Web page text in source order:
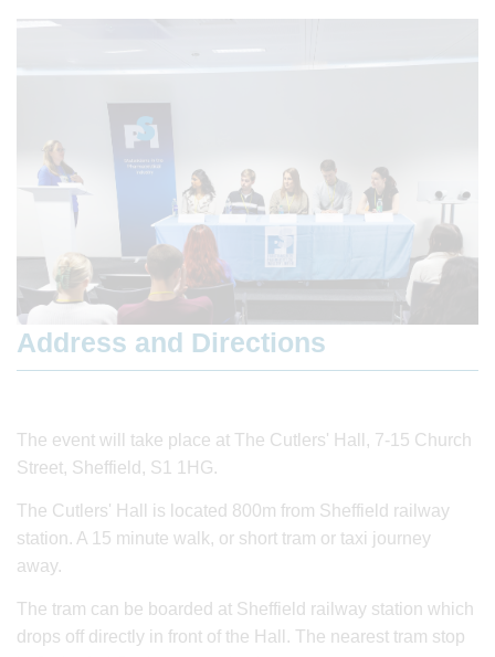
Address and Directions
The event will take place at The Cutlers' Hall, 7-15 Church
Street, Sheffield, S1 1HG.
The Cutlers' Hall is located 800m from Sheffield railway
station. A 15 minute walk, or short tram or taxi journey
away.
The tram can be boarded at Sheffield railway station which
drops off directly in front of the Hall. The nearest tram stop